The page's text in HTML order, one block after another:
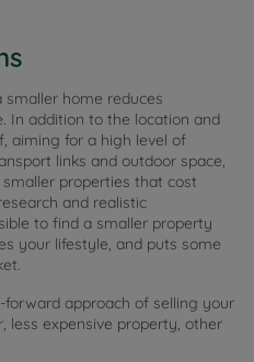
home reduces
In addition to the location and
aiming for a high level of
links and outdoor space,
properties that cost
and realistic
to find a smaller property
your lifestyle, and puts some
approach of selling your
less expensive property, other